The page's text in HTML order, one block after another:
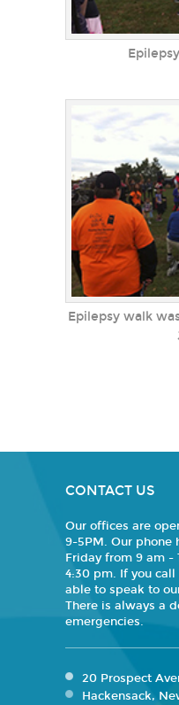
Epilepsy walk
CONTACT US
Our offices are
9-5PM. Our phone
Friday from 9 am -
4:30 pm. If you
able to speak to
There is always a
emergencies.
20 Prospect
Hackensack,